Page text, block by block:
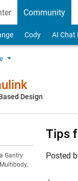
Community
Cody AI Chat
Design
Gantry
Tips
Posted